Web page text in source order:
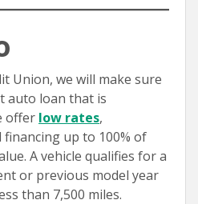
Union, we will make sure
auto loan that is
offer low rates,
up to 100% of
A vehicle qualifies for a
or previous model year
than 7,500 miles.